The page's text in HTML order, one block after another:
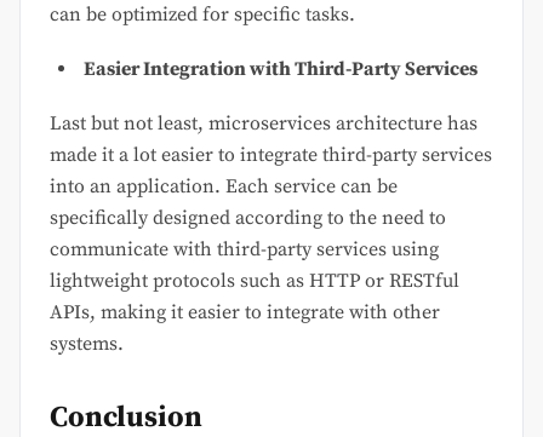
can be optimized for specific tasks.
Easier Integration with Third-Party Services
Last but not least, microservices architecture has
made it a lot easier to integrate third-party services
into an application. Each service can be
specifically designed according to the need to
communicate with third-party services using
lightweight protocols such as HTTP or RESTful
APIs, making it easier to integrate with other
systems.
Conclusion